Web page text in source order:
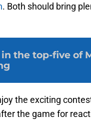
. Both should bring
the top-five of
the exciting
the game for